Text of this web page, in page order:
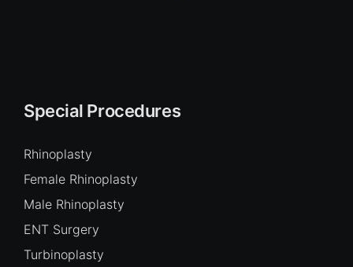
Special Procedures
Rhinoplasty
Female Rhinoplasty
Male Rhinoplasty
ENT Surgery
Turbinoplasty